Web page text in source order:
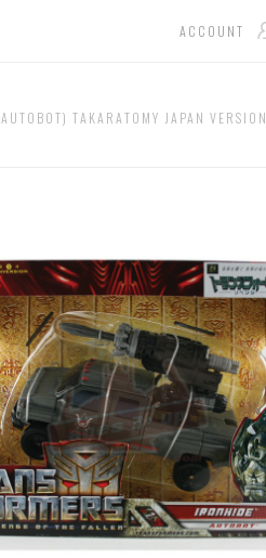
ACCOUNT
TAKARATOMY JAPAN VERSION